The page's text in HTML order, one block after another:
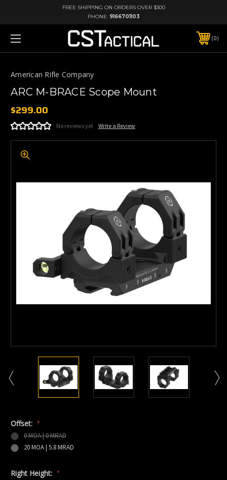
FREE SHIPPING ON ORDERS OVER $300
PHONE: 9166701103
0
American Rifle Company
ARC M-BRACE Scope Mount
$299.00
No reviews yet Write a Review
Offset: *
0 MOA | 0 MRAD
20 MOA | 5.8 MRAD
Right Height: *